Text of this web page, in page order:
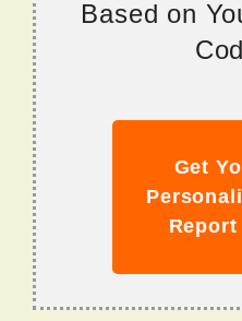
Based on
Get
Report